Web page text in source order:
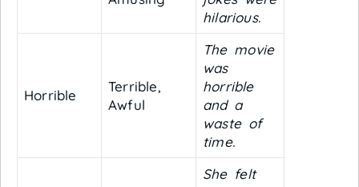
hilarious.
Horrible
Terrible,
Awful
The movie
was
horrible
and a
waste of
time.
She felt